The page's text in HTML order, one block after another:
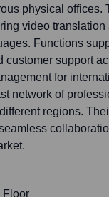
physical offices.
video
Functions
customer support
for
network of
regions.
Floor